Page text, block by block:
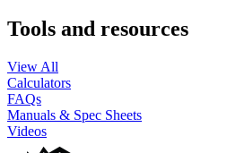
Tools and resources
View All
Calculators
FAQs
Manuals & Spec Sheets
Videos